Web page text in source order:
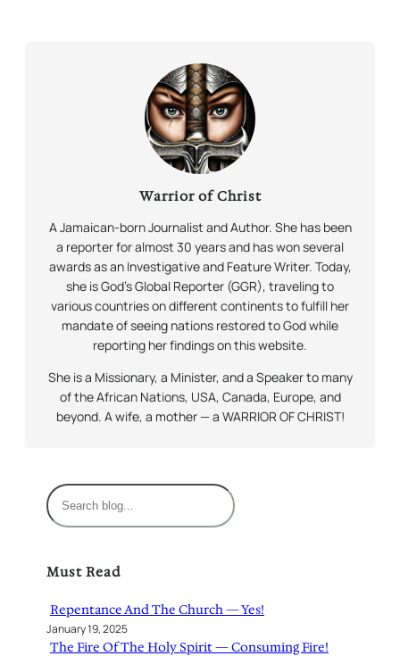
Warrior of Christ
A Jamaican-born Journalist and Author. She has been
a reporter for almost 30 years and has won several
awards as an Investigative and Feature Writer. Today,
she is God’s Global Reporter (GGR), traveling to
various countries on different continents to fulfill her
mandate of seeing nations restored to God while
reporting her findings on this website.
She is a Missionary, a Minister, and a Speaker to many
of the African Nations, USA, Canada, Europe, and
beyond. A wife, a mother — a WARRIOR OF CHRIST!
S
e
c
Must Read
Repentance And The Church — Yes!
January 19, 2025
The Fire Of The Holy Spirit — Consuming Fire!